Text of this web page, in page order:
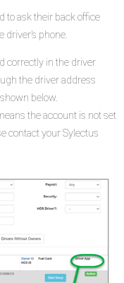
to ask their back office
driver’s phone.
correctly in the driver
the driver address
below.
the account is not set
contact your Sylectus